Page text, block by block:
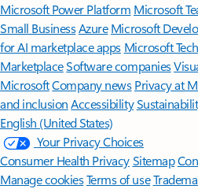
Microsoft Power Platform Microsoft
Small BusinessAzure Microsoft
for AI marketplace apps Microsoft
MarketplaceSoftware companies
MicrosoftCompany news Privacy at
and inclusion Accessibility
English (United States)
Your Privacy Choices
Consumer Health PrivacySitemap
Manage cookiesTerms of use